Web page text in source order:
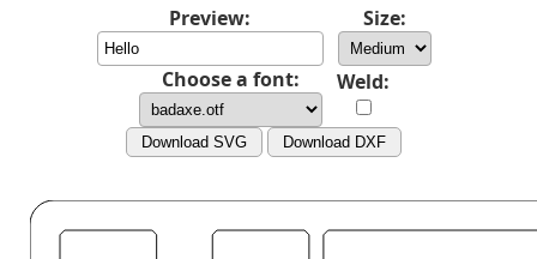
Preview: Size:
Choose a font: Weld:
Download SVG Download DXF